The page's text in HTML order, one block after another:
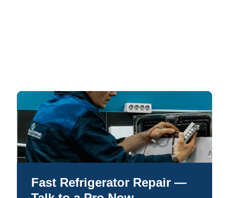
Fast Refrigerator Repair —